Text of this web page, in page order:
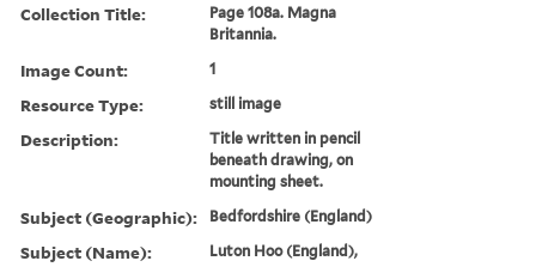
Collection Title:
Page 108a. Magna
Britannia.
Image Count: 1
Resource Type: still image
Description:
Title written in pencil
beneath drawing, on
mounting sheet.
Subject (Geographic): Bedfordshire (England)
Subject (Name): Luton Hoo (England),